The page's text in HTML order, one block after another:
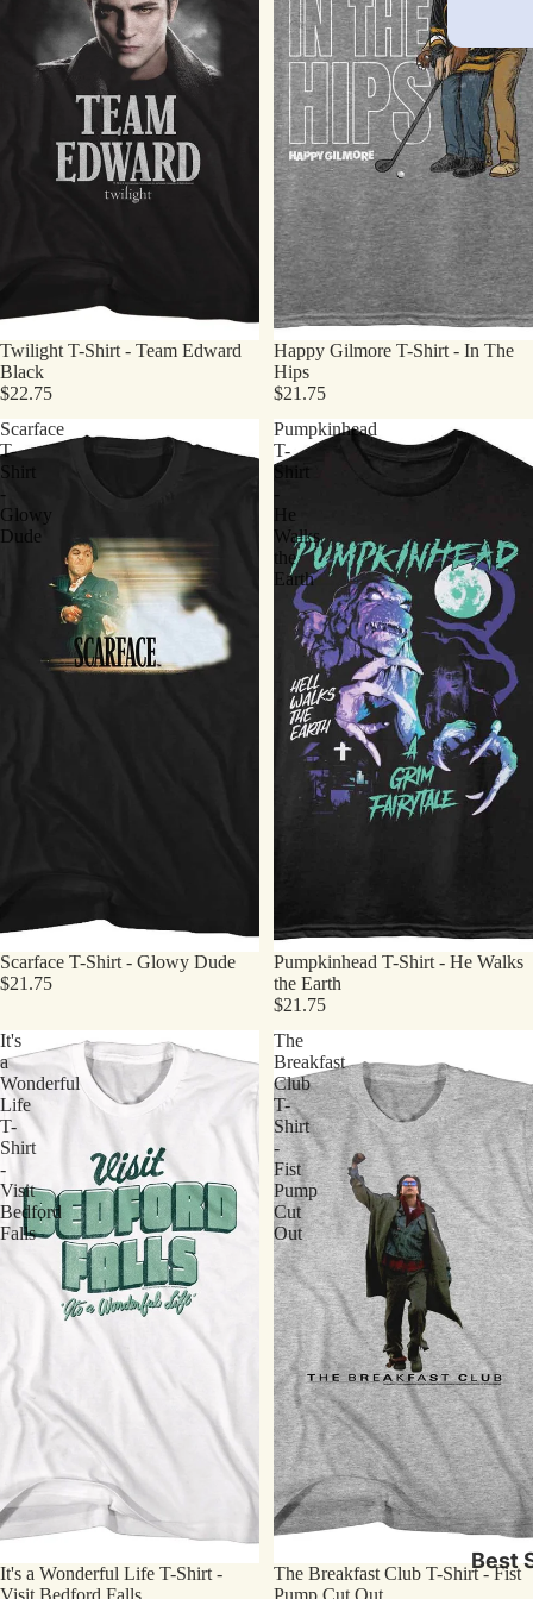
Best
Twilight T-Shirt - Team Edward
Black
$22.75
Happy Gilmore T-Shirt - In The
Hips
$21.75
Scarface
T-
Shirt
-
Glowy
Dude
Scarface T-Shirt - Glowy Dude
$21.75
Pumpkinhead
T-
Shirt
-
He
Walks
the
Earth
Pumpkinhead T-Shirt - He Walks
the Earth
$21.75
It's
a
Wonderful
Life
T-
Shirt
-
Visit
Bedford
Falls
It's a Wonderful Life T-Shirt -
Visit Bedford Falls
The
Breakfast
Club
T-
Shirt
-
Fist
Pump
Cut
Out
The Breakfast Club T-Shirt - Fist
Pump Cut Out